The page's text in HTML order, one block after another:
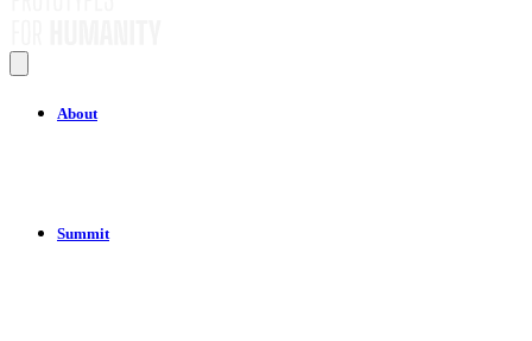
About
Summit